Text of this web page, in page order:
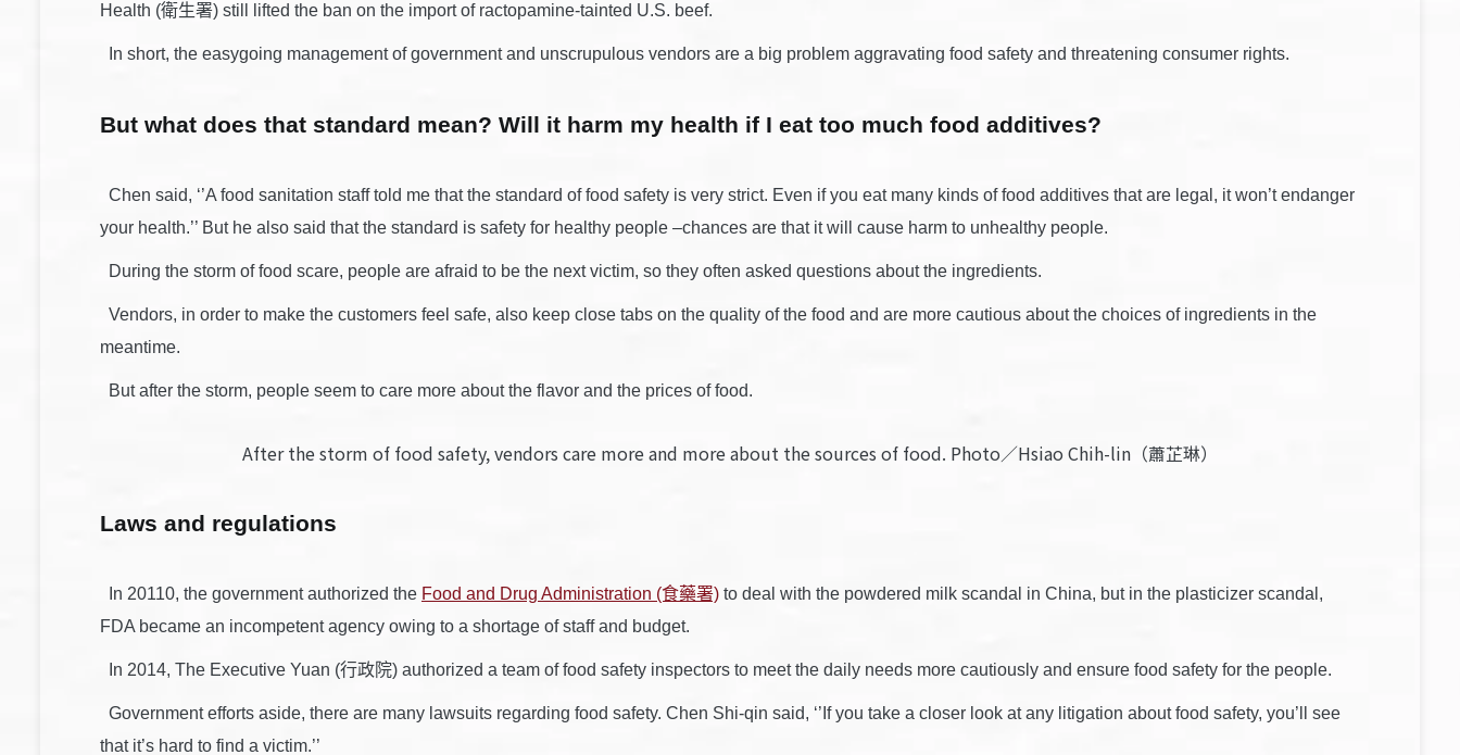
Health (衛生署) still lifted the ban on the import of ractopamine-tainted U.S. beef.
In short, the easygoing management of government and unscrupulous vendors are a big problem aggravating food safety and threatening consumer rights.
But what does that standard mean? Will it harm my health if I eat too much food additives?
Chen said, ‘’A food sanitation staff told me that the standard of food safety is very strict. Even if you eat many kinds of food additives that are legal, it won’t endanger
your health.’’ But he also said that the standard is safety for healthy people –chances are that it will cause harm to unhealthy people.
During the storm of food scare, people are afraid to be the next victim, so they often asked questions about the ingredients.
Vendors, in order to make the customers feel safe, also keep close tabs on the quality of the food and are more cautious about the choices of ingredients in the
meantime.
But after the storm, people seem to care more about the flavor and the prices of food.
After the storm of food safety, vendors care more and more about the sources of food. Photo／Hsiao Chih-lin（蕭芷琳）
Laws and regulations
In 20110, the government authorized the Food and Drug Administration (食藥署) to deal with the powdered milk scandal in China, but in the plasticizer scandal,
FDA became an incompetent agency owing to a shortage of staff and budget.
In 2014, The Executive Yuan (行政院) authorized a team of food safety inspectors to meet the daily needs more cautiously and ensure food safety for the people.
Government efforts aside, there are many lawsuits regarding food safety. Chen Shi-qin said, ‘’If you take a closer look at any litigation about food safety, you’ll see
that it’s hard to find a victim.’’